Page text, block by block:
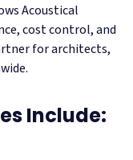
Acoustical
cost control, and
for architects,
Include: